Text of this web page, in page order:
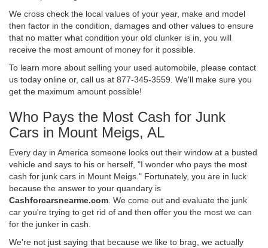
We cross check the local values of your year, make and model
then factor in the condition, damages and other values to ensure
that no matter what condition your old clunker is in, you will
receive the most amount of money for it possible.
To learn more about selling your used automobile, please contact
us today online or, call us at 877-345-3559. We'll make sure you
get the maximum amount possible!
Who Pays the Most Cash for Junk
Cars in Mount Meigs, AL
Every day in America someone looks out their window at a busted
vehicle and says to his or herself, "I wonder who pays the most
cash for junk cars in Mount Meigs." Fortunately, you are in luck
because the answer to your quandary is
Cashforcarsnearme.com . We come out and evaluate the junk
car you're trying to get rid of and then offer you the most we can
for the junker in cash.
We're not just saying that because we like to brag, we actually